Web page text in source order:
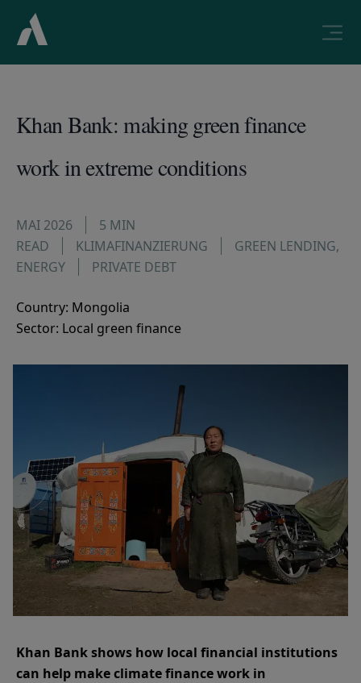
Khan Bank: making green finance
work in extreme conditions
MAI 2026
5 MIN
READ
KLIMAFINANZIERUNG GREEN LENDING,
ENERGY
PRIVATE DEBT
Country: Mongolia
Sector: Local green finance
Khan Bank shows how local financial institutions
can help make climate finance work in